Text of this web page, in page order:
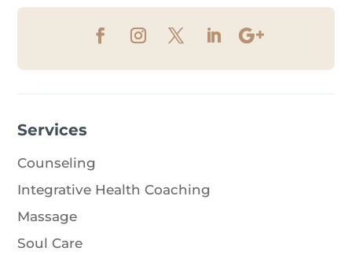
Services
Counseling
Integrative Health Coaching
Massage
Soul Care